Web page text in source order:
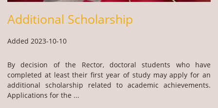
Additional Scholarship
Added 2023-10-10
By decision of the Rector, doctoral students who have
completed at least their first year of study may apply for an
additional scholarship related to academic achievements.
Applications for the ...